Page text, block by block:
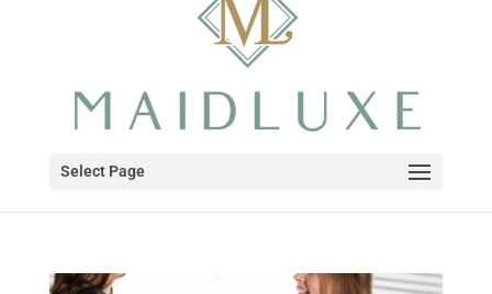
Select Page